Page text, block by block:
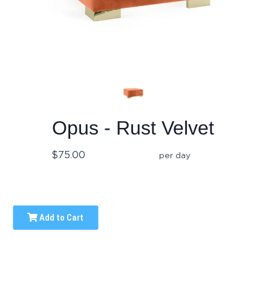
Opus - Rust Velvet
$75.00 per day
Add to Cart